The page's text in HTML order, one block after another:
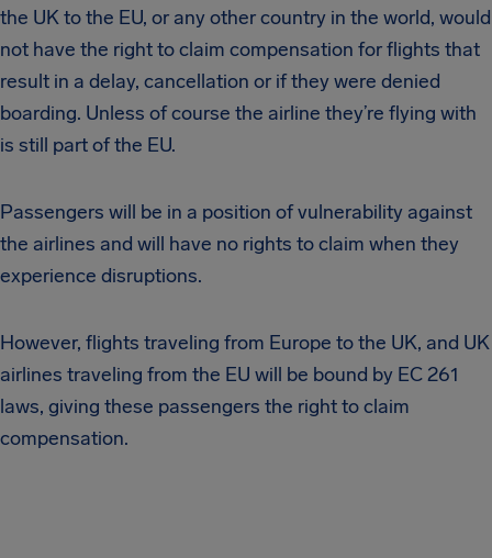
the UK to the EU, or any other country in the world, would
not have the right to claim compensation for flights that
result in a delay, cancellation or if they were denied
boarding. Unless of course the airline they’re flying with
is still part of the EU.
Passengers will be in a position of vulnerability against
the airlines and will have no rights to claim when they
experience disruptions.
However, flights traveling from Europe to the UK, and UK
airlines traveling from the EU will be bound by EC 261
laws, giving these passengers the right to claim
compensation.